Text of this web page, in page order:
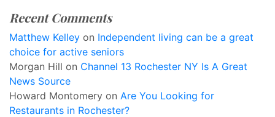
Recent Comments
Matthew Kelley on Independent living can be a great
choice for active seniors
Morgan Hill on Channel 13 Rochester NY Is A Great
News Source
Howard Montomery on Are You Looking for
Restaurants in Rochester?